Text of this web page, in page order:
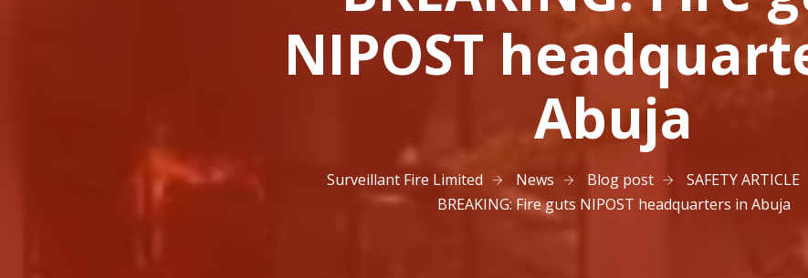
NIPOST
Abuja
Surveillant Fire Limited News Blog post SAFETY ARTICLE
BREAKING: Fire guts NIPOST headquarters in Abuja